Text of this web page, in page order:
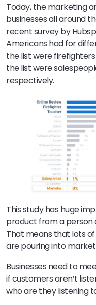
Today, the marketing
businesses all around
recent survey by
Americans had for
the list were
the list were
respectively.
This study has huge
product from a person
That means that lots
are pouring into
Businesses need to
if customers aren’t
who are they listening